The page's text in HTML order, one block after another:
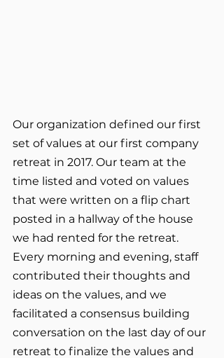
Our organization defined our first
set of values at our first company
retreat in 2017. Our team at the
time listed and voted on values
that were written on a flip chart
posted in a hallway of the house
we had rented for the retreat.
Every morning and evening, staff
contributed their thoughts and
ideas on the values, and we
facilitated a consensus building
conversation on the last day of our
retreat to finalize the values and